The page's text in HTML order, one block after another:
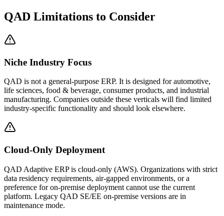
QAD Limitations to Consider
Niche Industry Focus
QAD is not a general-purpose ERP. It is designed for automotive,
life sciences, food & beverage, consumer products, and industrial
manufacturing. Companies outside these verticals will find limited
industry-specific functionality and should look elsewhere.
Cloud-Only Deployment
QAD Adaptive ERP is cloud-only (AWS). Organizations with strict
data residency requirements, air-gapped environments, or a
preference for on-premise deployment cannot use the current
platform. Legacy QAD SE/EE on-premise versions are in
maintenance mode.